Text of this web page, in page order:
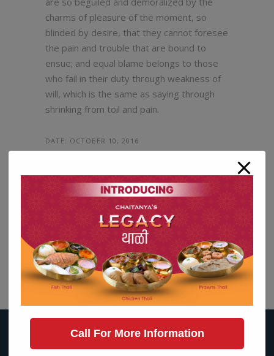
charms of pleasure of the moment, so
blinded by desire, that they cannot foresee
the pain and trouble that are bound to
ensue; and equal blame belongs to those
who fail in their duty through weakness of
will, which is the same as saying through
shrinking from toil and pain.
DATE: OCTOBER 10, 2016
SHARE: 5LIKE
MAIN PORTFOLIO
Call For More Information